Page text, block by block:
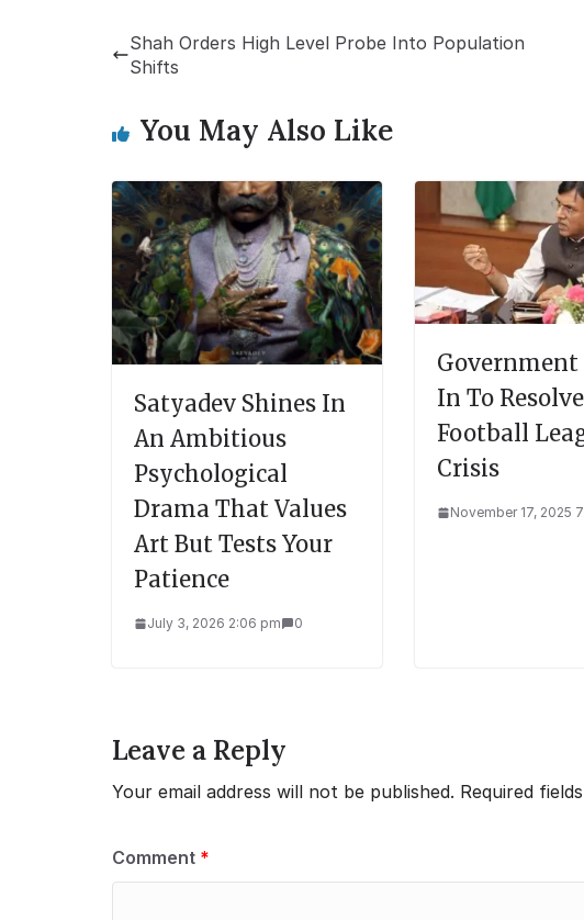
Shah Orders High Level Probe Into Population
Shifts
You May Also Like
Satyadev Shines In
An Ambitious
Psychological
Drama That Values
Art But Tests Your
Patience
July 3, 2026 2:06 pm 0
Government
In To Resolve
Football
Crisis
November 17, 2025
Leave a Reply
Your email address will not be published. Required
Comment *